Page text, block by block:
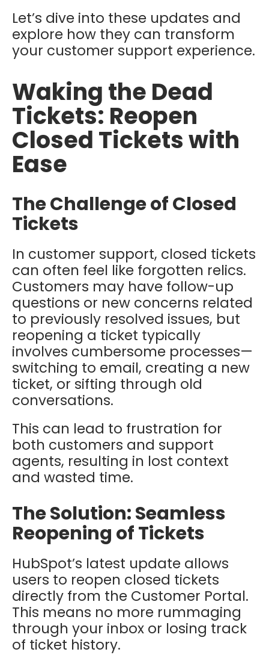
Let’s dive into these updates and
explore how they can transform
your customer support experience.
Waking the Dead
Tickets: Reopen
Closed Tickets with
Ease
The Challenge of Closed
Tickets
In customer support, closed tickets
can often feel like forgotten relics.
Customers may have follow-up
questions or new concerns related
to previously resolved issues, but
reopening a ticket typically
involves cumbersome processes—
switching to email, creating a new
ticket, or sifting through old
conversations.
This can lead to frustration for
both customers and support
agents, resulting in lost context
and wasted time.
The Solution: Seamless
Reopening of Tickets
HubSpot’s latest update allows
users to reopen closed tickets
directly from the Customer Portal.
This means no more rummaging
through your inbox or losing track
of ticket history.